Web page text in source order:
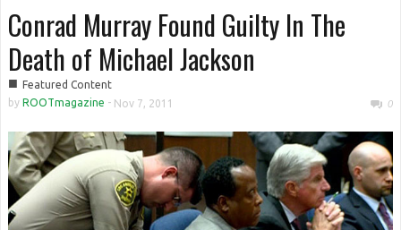
Conrad Murray Found Guilty In The
Death of Michael Jackson
■ Featured Content
by ROOTmagazine - Nov 7, 2011 0